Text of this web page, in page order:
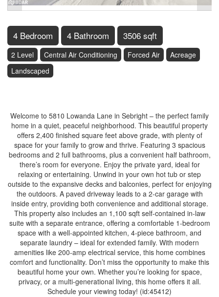
4 Bedroom 4 Bathroom 3506 sqft
2 Level Central Air Conditioning Forced Air
Acreage
Landscaped
Welcome to 5810 Lowanda Lane in Sebright – the perfect family
home in a quiet, peaceful neighborhood. This beautiful property
offers 2,400 finished square feet above grade, with plenty of
space for your family to grow and thrive. Featuring 3 spacious
bedrooms and 2 full bathrooms, plus a convenient half bathroom,
there’s room for everyone. Enjoy the private yard, ideal for
relaxing or entertaining. Unwind in your own hot tub or step
outside to the expansive decks and balconies, perfect for enjoying
the outdoors. A paved driveway leads to a 2-car garage with
inside entry, providing both convenience and additional storage.
This property also includes an 1,100 sqft self-contained in-law
suite with a separate entrance, offering a comfortable 1-bedroom
space with a well-appointed kitchen, 4-piece bathroom, and
separate laundry – ideal for extended family. With modern
amenities like 200-amp electrical service, this home combines
comfort and functionality. Don’t miss the opportunity to make this
beautiful home your own. Whether you’re looking for space,
privacy, or a multi-generational living, this home offers it all.
Schedule your viewing today! (id:45412)